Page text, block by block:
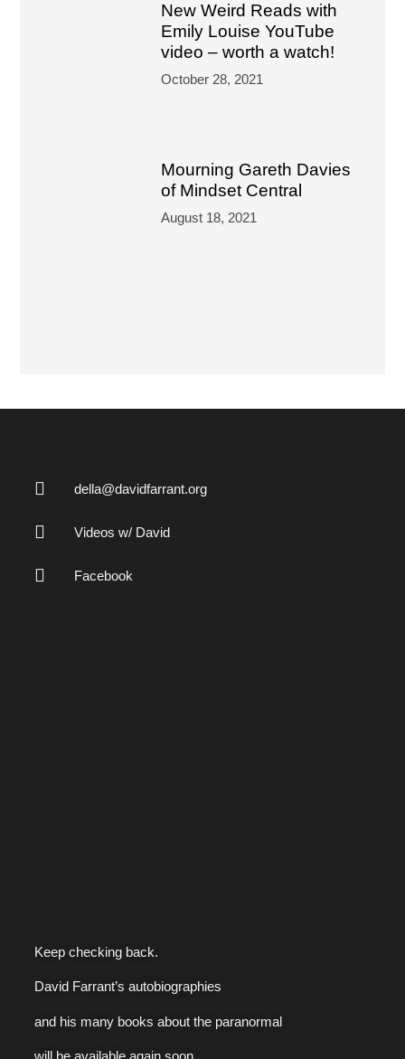
New Weird Reads with
Emily Louise YouTube
video – worth a watch!
October 28, 2021
Mourning Gareth Davies
of Mindset Central
August 18, 2021
della@davidfarrant.org
Videos w/ David
Facebook
Keep checking back.
David Farrant’s autobiographies
and his many books about the paranormal